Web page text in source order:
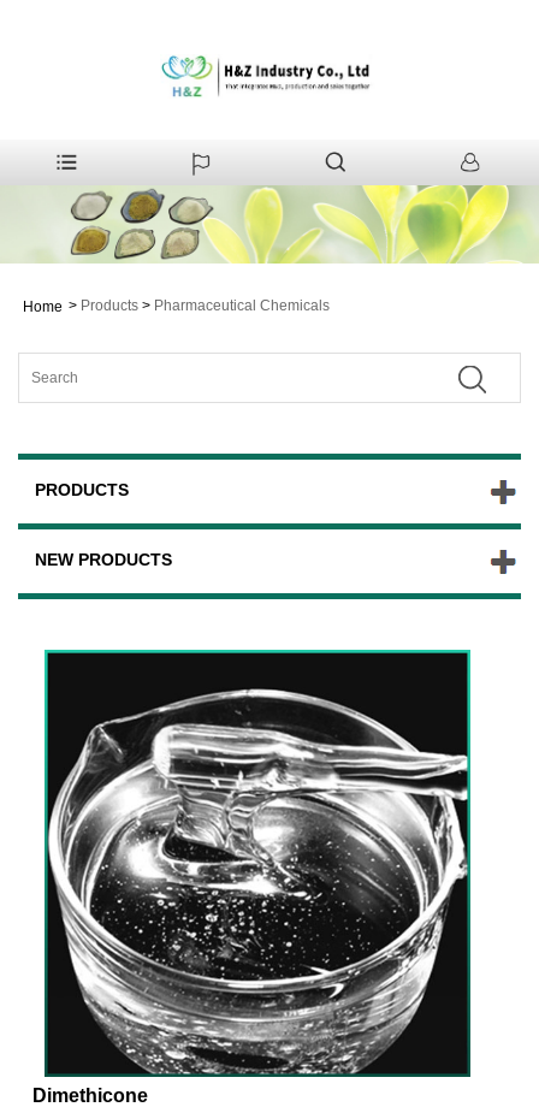
Home > Products > Pharmaceutical Chemicals
PRODUCTS
NEW PRODUCTS
Dimethicone